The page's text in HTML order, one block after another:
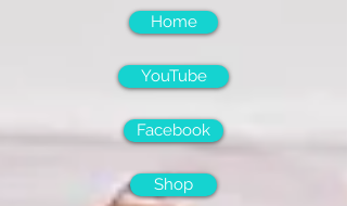
Home
YouTube
Facebook
Shop